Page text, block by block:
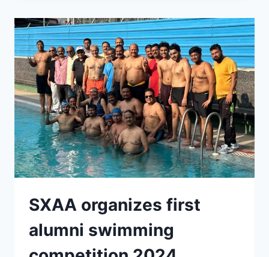
,
PATNA
SXAA organizes first
alumni swimming